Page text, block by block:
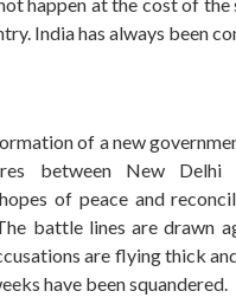
India has always been
of a new
between New Delhi
of peace and
battle lines are drawn
are flying thick
have been squandered.